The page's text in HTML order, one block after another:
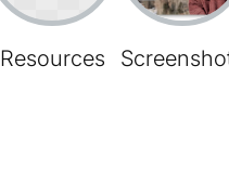
Resources